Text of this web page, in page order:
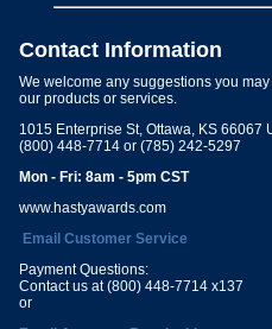
Contact Information
We welcome any suggestions you
our products or services.
1015 Enterprise St, Ottawa, KS 66067
(800) 448-7714 or (785) 242-5297
Mon - Fri: 8am - 5pm CST
www.hastyawards.com
Email Customer Service
Payment Questions:
Contact us at (800) 448-7714 x137
or